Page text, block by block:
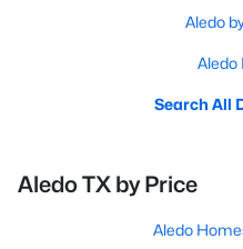
Aledo
Aledo
Search All
Aledo TX by Price
Aledo